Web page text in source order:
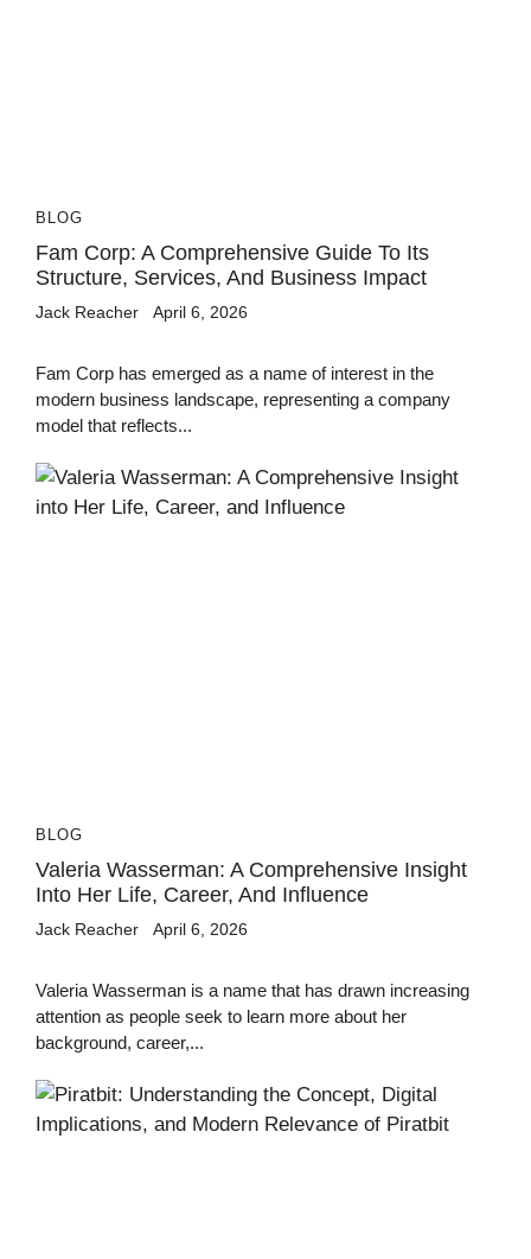
BLOG
Fam Corp: A Comprehensive Guide To Its
Structure, Services, And Business Impact
Jack Reacher April 6, 2026
Fam Corp has emerged as a name of interest in the
modern business landscape, representing a company
model that reflects...
BLOG
Valeria Wasserman: A Comprehensive Insight
Into Her Life, Career, And Influence
Jack Reacher April 6, 2026
Valeria Wasserman is a name that has drawn increasing
attention as people seek to learn more about her
background, career,...